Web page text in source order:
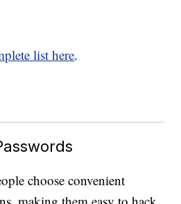
list here.
choose convenient